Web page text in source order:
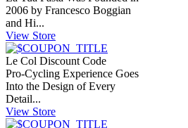
2006 by Francesco Boggian
and Hi...
View Store
Le Col Discount Code
Pro-Cycling Experience Goes
Into the Design of Every
Detail...
View Store